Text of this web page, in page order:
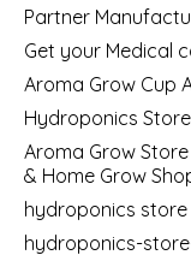
Partner
Get your Medical
Aroma Grow Cup
Hydroponics Store
Aroma Grow
& Home Grow
hydroponics store
hydroponics-